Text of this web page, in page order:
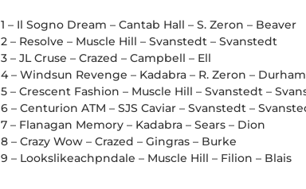
1 – Il Sogno Dream – Cantab Hall – S. Zeron – Beaver
2 – Resolve – Muscle Hill – Svanstedt – Svanstedt
3 – JL Cruse – Crazed – Campbell – Ell
4 – Windsun Revenge – Kadabra – R. Zeron – Durham
5 – Crescent Fashion – Muscle Hill – Svanstedt –
6 – Centurion ATM – SJS Caviar – Svanstedt –
7 – Flanagan Memory – Kadabra – Sears – Dion
8 – Crazy Wow – Crazed – Gingras – Burke
9 – Lookslikeachpndale – Muscle Hill – Filion – Blais